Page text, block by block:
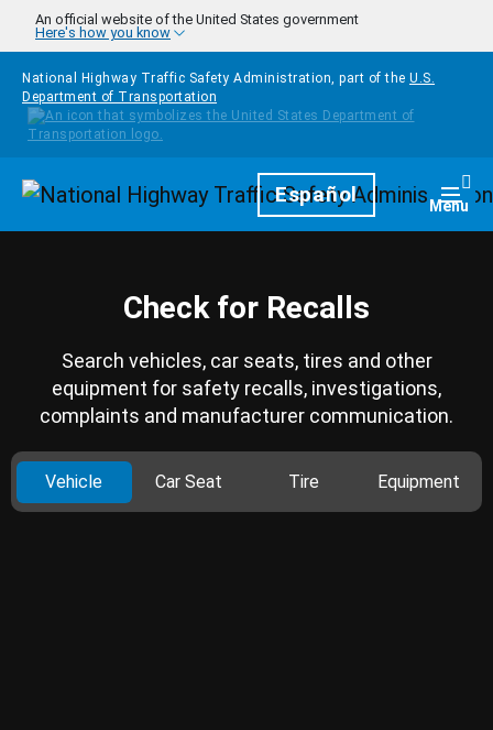
Skip to main content
An official website of the United States government
Here's how you know
National Highway Traffic Safety Administration, part of the U.S.
Department of Transportation
HomepageEspañol Menu
Check for Recalls
Search vehicles, car seats, tires and other
equipment for safety recalls, investigations,
complaints and manufacturer communication.
Vehicle Car Seat Tire Equipment